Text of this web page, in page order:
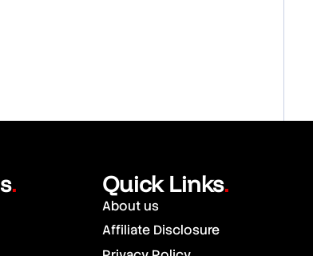
. Quick Links.
About us
Affiliate Disclosure